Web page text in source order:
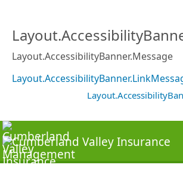
Layout.AccessibilityBanner.Message